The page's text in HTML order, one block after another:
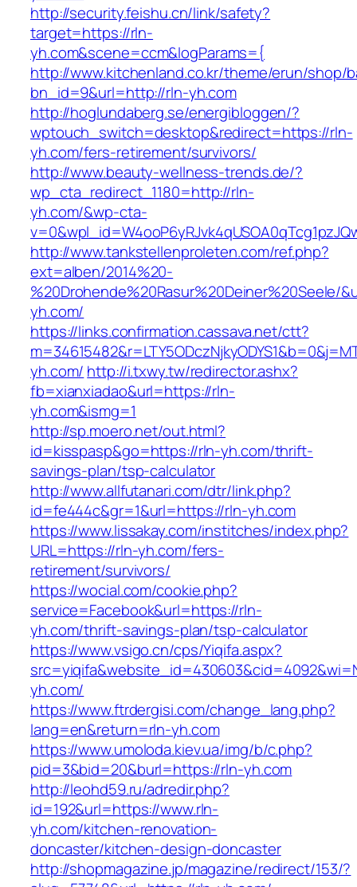
http://security.feishu.cn/link/safety?
target=https://rln-
yh.com&scene=ccm&logParams={
http://www.kitchenland.co.kr/theme/erun/shop/
bn_id=9&url=http://rln-yh.com
http://hoglundaberg.se/energibloggen/?
wptouch_switch=desktop&redirect=https://rln-
yh.com/fers-retirement/survivors/
http://www.beauty-wellness-trends.de/?
wp_cta_redirect_1180=http://rln-
yh.com/&wp-cta-
http://www.tankstellenproleten.com/ref.php?
ext=alben/2014%20-
%20Drohende%20Rasur%20Deiner%20Seele/
yh.com/
https://links.confirmation.cassava.net/ctt?
yh.com/ http://i.txwy.tw/redirector.ashx?
fb=xianxiadao&url=https://rln-
yh.com&ismg=1
http://sp.moero.net/out.html?
id=kisspasp&go=https://rln-yh.com/thrift-
savings-plan/tsp-calculator
http://www.allfutanari.com/dtr/link.php?
id=fe444c&gr=1&url=https://rln-yh.com
https://www.lissakay.com/institches/index.php?
URL=https://rln-yh.com/fers-
retirement/survivors/
https://wocial.com/cookie.php?
service=Facebook&url=https://rln-
yh.com/thrift-savings-plan/tsp-calculator
https://www.vsigo.cn/cps/Yiqifa.aspx?
yh.com/
https://www.ftrdergisi.com/change_lang.php?
lang=en&return=rln-yh.com
https://www.umoloda.kiev.ua/img/b/c.php?
pid=3&bid=20&burl=https://rln-yh.com
http://leohd59.ru/adredir.php?
id=192&url=https://www.rln-
yh.com/kitchen-renovation-
doncaster/kitchen-design-doncaster
http://shopmagazine.jp/magazine/redirect/153/?